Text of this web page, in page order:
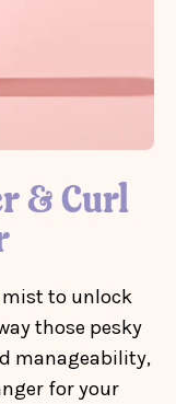
& Curl
mist to unlock
those pesky
manageability,
for your